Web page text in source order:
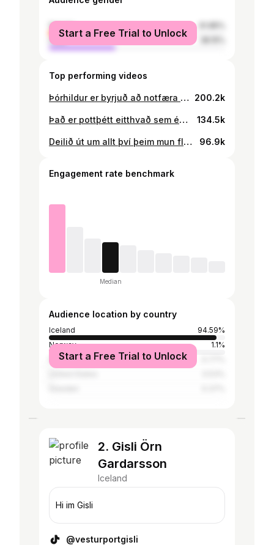
female
male
Start a Free Trial to Unlock
Top performing videos
Þórhildur er byrjuð að notfæra sér 21 árs gamla þroskahamlaða konu og kærasta hennar og gisti hjá þeim frá fimmtudegi til sunnudags (13/07/2023-16/07/2023), eða þangað til mamma hennar fékk 2 menn með sér og henti henni út 💪🙏 Mamma konunar sendi mér skilaboð og sagði mér frá þessu, hún hafði ekki hugmynd um að þórhildur væri að notfæra sér dóttur sína þangað til á sunnudaginn. En dóttir hennar er því miður djúpt sokkin og heldur að Þórhildur sé framtíðar eiginkonan. #fyp #þórhildur #þórhildursara #thorhildur91 #lögreglan #íslenskt #íslenksttiktok #foryoupage #fyrirþigsiða #fyrirþig #reykjavik #iceland 200.2k
Það er pottþétt eitthvað sem ég er að gleyma en persónulega finnst mér þetta meira en nóg #fyp #foryoupage #þórhildur #þórhildursara #reykjavik #iceland 134.5k
Deilið út um allt því þeim mun fleiri sem tilkynna hana því meiri líkur eru á sakfellingu!! Þórhildur er going down #þórhildur #þórhildursara #thorhildur91 #lögreglan #íslenskt #íslenksttiktok #fyp #foryoupage #fyrirþigsiða #fyrirþig #reykjavik #iceland 96.9k
Engagement rate benchmark
Median
Audience location by country
Iceland
94.59%
Norway
1.1%
Denmark
Start a Free Trial to Unlock
2. Gisli Örn
Gardarsson
Iceland
Hi im Gisli
@vesturportgisli